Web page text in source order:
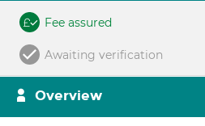
Fee assured
Awaiting verification
Overview